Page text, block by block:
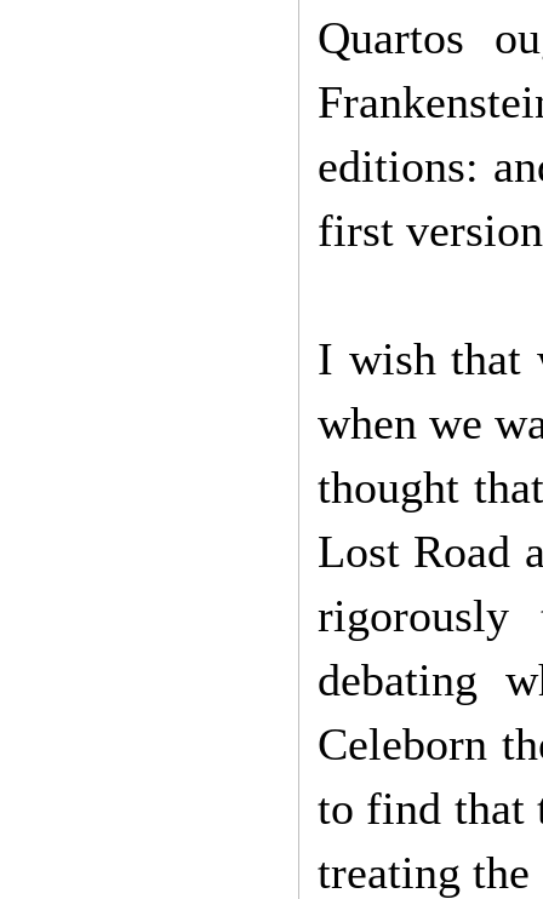
Quartos
editions:
first
I wish that
when we
thought
Lost Road
debating
Celeborn
to find that
treating